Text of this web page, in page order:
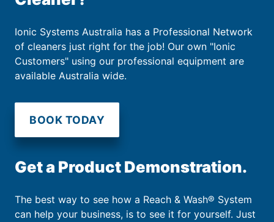
Ionic Systems Australia has a Professional Network
of cleaners just right for the job! Our own "Ionic
Customers" using our professional equipment are
available Australia wide.
BOOK TODAY
Get a Product Demonstration.
The best way to see how a Reach & Wash® System
can help your business, is to see it for yourself. Just